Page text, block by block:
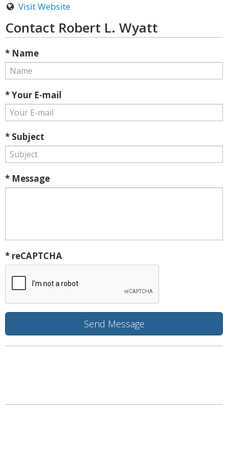
Visit Website
Contact Robert L. Wyatt
* Name
* Your E-mail
* Subject
* Message
* reCAPTCHA